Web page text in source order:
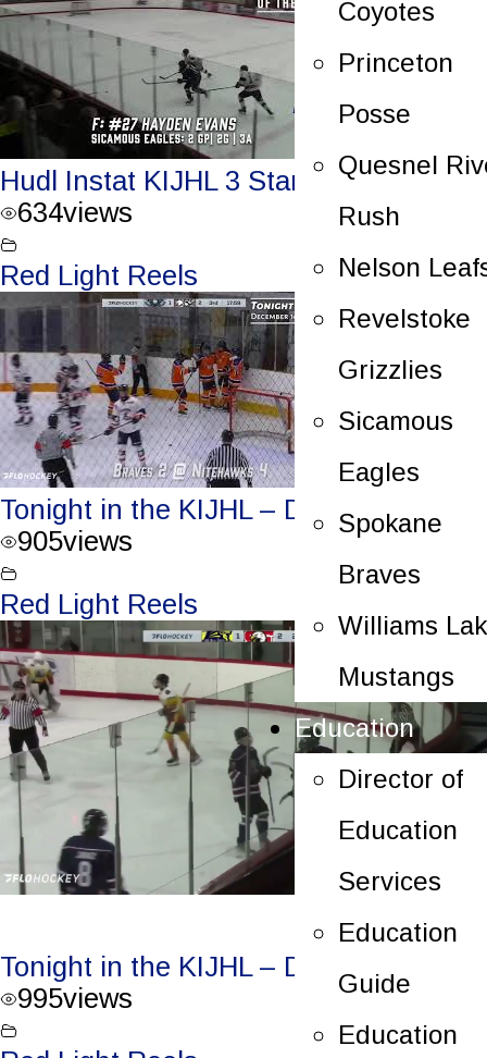
Coyotes
Princeton
Posse
Quesnel
Rush
Nelson
Revelstoke
Grizzlies
Sicamous
Eagles
Spokane
Braves
Williams
Mustangs
Education
Director of
Education
Services
Education
Guide
Education
Hudl Instat KIJHL 3 Stars – Dec.17/23
634views
Red Light Reels
Tonight in the KIJHL – Dec. 16/23
905views
Red Light Reels
Tonight in the KIJHL – Dec. 15/23
995views